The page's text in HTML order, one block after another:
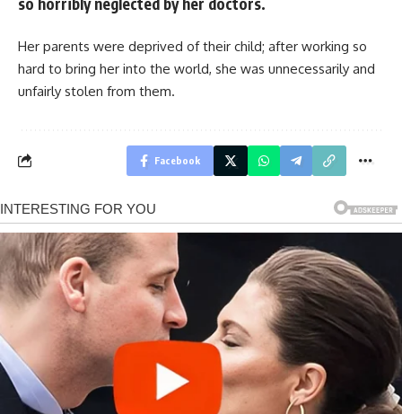
Her parents were deprived of their child; after working so
hard to bring her into the world, she was unnecessarily and
unfairly stolen from them.
Facebook